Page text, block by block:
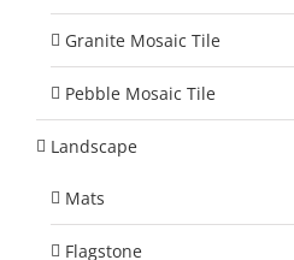
Granite Mosaic Tile
Pebble Mosaic Tile
Landscape
Mats
Flagstone